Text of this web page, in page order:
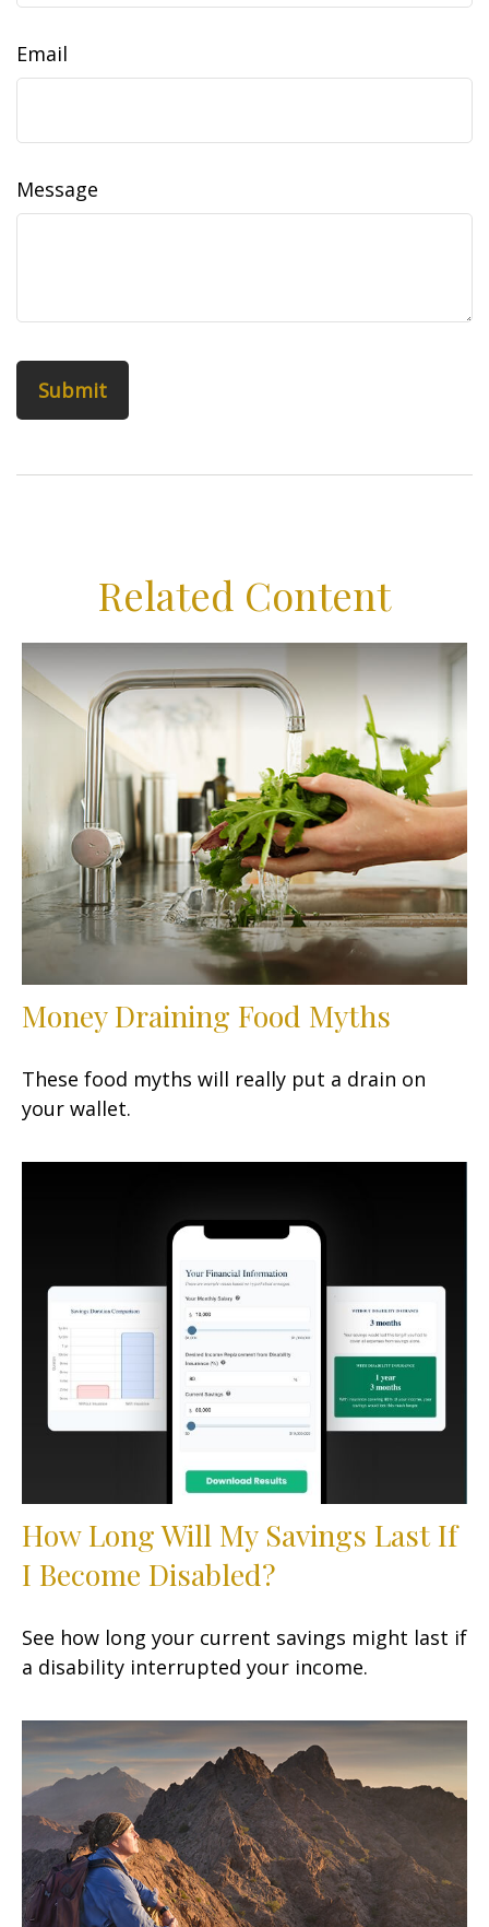
Email
Message
Related Content
Money Draining Food Myths
These food myths will really put a drain on
your wallet.
How Long Will My Savings Last If
I Become Disabled?
See how long your current savings might last if
a disability interrupted your income.